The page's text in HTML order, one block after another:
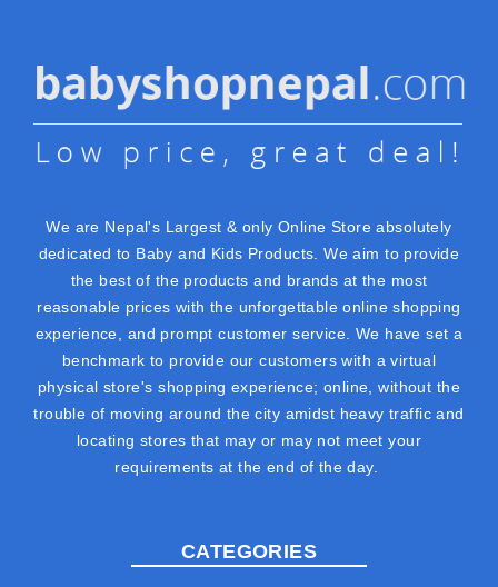
We are Nepal's Largest & only Online Store absolutely
dedicated to Baby and Kids Products. We aim to provide
the best of the products and brands at the most
reasonable prices with the unforgettable online shopping
experience, and prompt customer service. We have set a
benchmark to provide our customers with a virtual
physical store's shopping experience; online, without the
trouble of moving around the city amidst heavy traffic and
locating stores that may or may not meet your
requirements at the end of the day.
CATEGORIES